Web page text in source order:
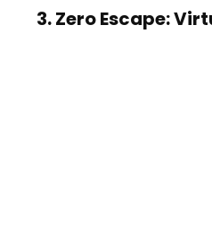
3. Zero Escape: